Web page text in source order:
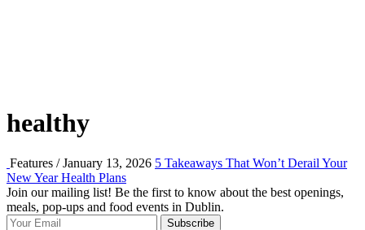
healthy
Features / January 13, 2026 5 Takeaways That Won’t Derail Your
New Year Health Plans
Join our mailing list! Be the first to know about the best openings,
meals, pop-ups and food events in Dublin.
Subscribe